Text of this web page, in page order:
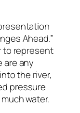
Ahead.”
to represent
any
the river,
pressure
water.